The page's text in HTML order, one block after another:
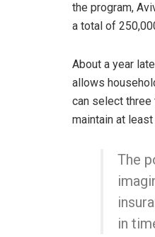
the program,
a total of
About a year
allows
can select three
maintain at
The
in